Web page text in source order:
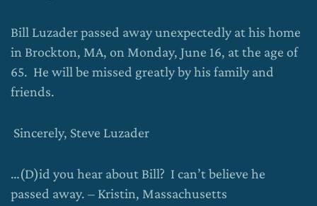
Bill Luzader passed away unexpectedly at his home
in Brockton, MA, on Monday, June 16, at the age of
65. He will be missed greatly by his family and
friends.
Sincerely, Steve Luzader
…(D)id you hear about Bill? I can’t believe he
passed away. – Kristin, Massachusetts